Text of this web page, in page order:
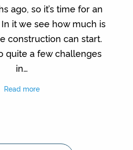
ago, so it’s time for an
it we see how much is
construction can start.
quite a few challenges
in…
Read more